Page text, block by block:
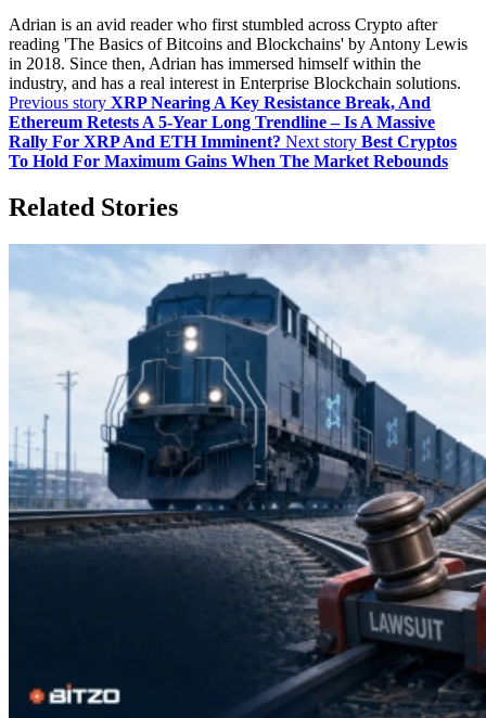
Adrian is an avid reader who first stumbled across Crypto after
reading 'The Basics of Bitcoins and Blockchains' by Antony Lewis
in 2018. Since then, Adrian has immersed himself within the
industry, and has a real interest in Enterprise Blockchain solutions.
Previous story XRP Nearing A Key Resistance Break, And
Ethereum Retests A 5-Year Long Trendline – Is A Massive
Rally For XRP And ETH Imminent? Next story Best Cryptos
To Hold For Maximum Gains When The Market Rebounds
Related Stories